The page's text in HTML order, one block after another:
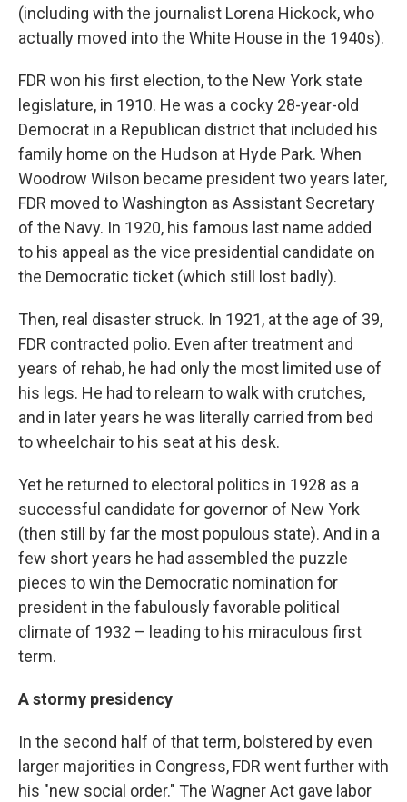
(including with the journalist Lorena Hickock, who
actually moved into the White House in the 1940s).
FDR won his first election, to the New York state
legislature, in 1910. He was a cocky 28-year-old
Democrat in a Republican district that included his
family home on the Hudson at Hyde Park. When
Woodrow Wilson became president two years later,
FDR moved to Washington as Assistant Secretary
of the Navy. In 1920, his famous last name added
to his appeal as the vice presidential candidate on
the Democratic ticket (which still lost badly).
Then, real disaster struck. In 1921, at the age of 39,
FDR contracted polio. Even after treatment and
years of rehab, he had only the most limited use of
his legs. He had to relearn to walk with crutches,
and in later years he was literally carried from bed
to wheelchair to his seat at his desk.
Yet he returned to electoral politics in 1928 as a
successful candidate for governor of New York
(then still by far the most populous state). And in a
few short years he had assembled the puzzle
pieces to win the Democratic nomination for
president in the fabulously favorable political
climate of 1932 – leading to his miraculous first
term.
A stormy presidency
In the second half of that term, bolstered by even
larger majorities in Congress, FDR went further with
his "new social order." The Wagner Act gave labor